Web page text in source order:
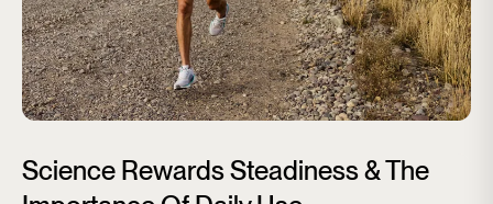
Science Rewards Steadiness & The